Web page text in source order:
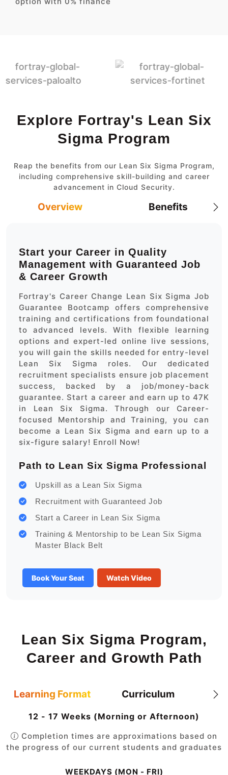
Explore Fortray's Lean Six
Sigma Program
Reap the benefits from our Lean Six Sigma Program,
including comprehensive skill-building and career
advancement in Cloud Security.
Overview Benefits
Start your Career in Quality
Management with Guaranteed Job
& Career Growth
Fortray's Career Change Lean Six Sigma Job
Guarantee Bootcamp offers comprehensive
training and certifications from foundational
to advanced levels. With flexible learning
options and expert-led online live sessions,
you will gain the skills needed for entry-level
Lean Six Sigma roles. Our dedicated
recruitment specialists ensure job placement
success, backed by a job/money-back
guarantee. Start a career and earn up to 47K
in Lean Six Sigma. Through our Career-
focused Mentorship and Training, you can
become a Lean Six Sigma and earn up to a
six-figure salary! Enroll Now!
Path to Lean Six Sigma Professional
Upskill as a Lean Six Sigma
Recruitment with Guaranteed Job
Start a Career in Lean Six Sigma
Training & Mentorship to be Lean Six Sigma
Master Black Belt
Book Your Seat Watch Video
Lean Six Sigma Program,
Career and Growth Path
Learning Format Curriculum
12 - 17 Weeks (Morning or Afternoon)
Completion times are approximations based on
the progress of our current students and graduates
WEEKDAYS (MON - FRI)